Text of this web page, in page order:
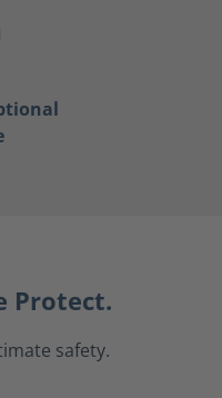
Protect.
safety.